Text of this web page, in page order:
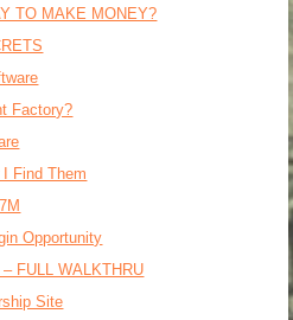
TO MAKE MONEY?
Factory?
Find Them
Opportunity
FULL WALKTHRU
Site